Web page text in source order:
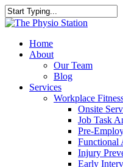
Skip
to
content
Close
Menu
Home
About
Our Team
Blog
Services
Workplace
Onsite
Job Task
Pre-
Functional
Injury
Early